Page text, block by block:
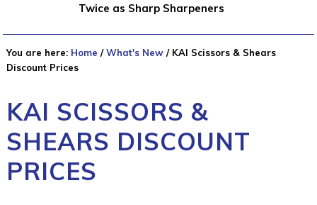
Twice as Sharp Sharpeners
You are here: Home / What's New /KAI Scissors & Shears
Discount Prices
KAI SCISSORS &
SHEARS DISCOUNT
PRICES